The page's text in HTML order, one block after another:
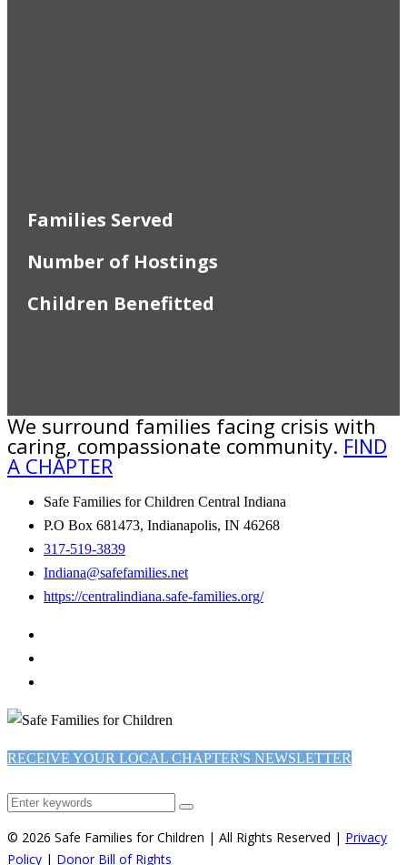
Families Served
Number of Hostings
Children Benefitted
We surround families facing crisis with
caring, compassionate community. FIND
A CHAPTER
Safe Families for Children Central Indiana
P.O Box 681473, Indianapolis, IN 46268
317-519-3839
Indiana@safefamilies.net
https://centralindiana.safe-families.org/
RECEIVE YOUR LOCAL CHAPTER'S NEWSLETTER
© 2026 Safe Families for Children | All Rights Reserved | Privacy
Policy | Donor Bill of Rights